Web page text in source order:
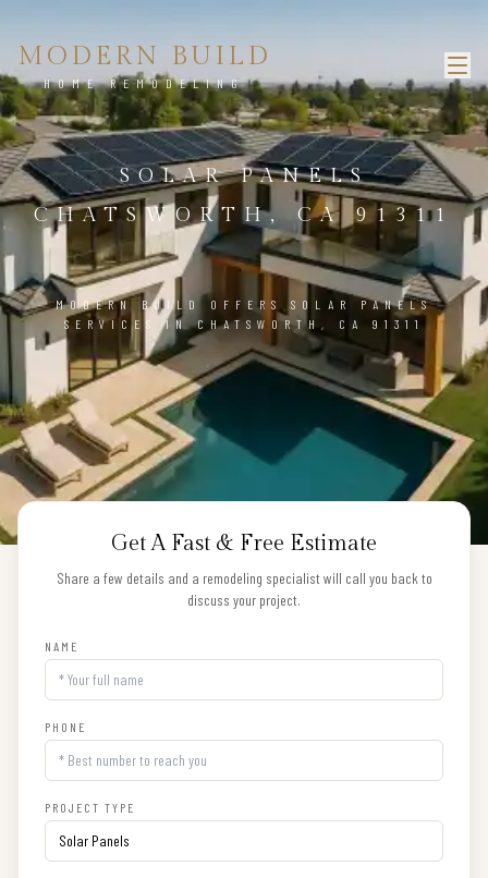
MODERN BUILD
HOME REMODELING
SOLAR PANELS
CHATSWORTH, CA 91311
MODERN BUILD OFFERS SOLAR PANELS
SERVICES IN CHATSWORTH, CA 91311
Get A Fast & Free Estimate
Share a few details and a remodeling specialist will call you back to
discuss your project.
NAME
PHONE
PROJECT TYPE